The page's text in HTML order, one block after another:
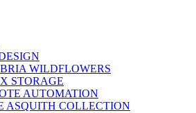
WILDFLOWERS
STORAGE
AUTOMATION
ASQUITH COLLECTION